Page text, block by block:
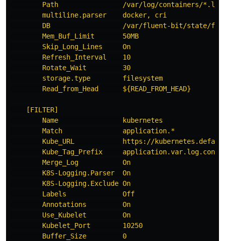
Path                /var/log/containers/*.log
multiline.parser    docker, cri
DB                  /var/fluent-bit/state/
Mem_Buf_Limit       50MB
Skip_Long_Lines     On
Refresh_Interval    10
Rotate_Wait         30
storage.type        filesystem
Read_from_Head      ${READ_FROM_HEAD}
[FILTER]
Name                kubernetes
Match               application.*
Kube_URL            https://
Kube_Tag_Prefix
Merge_Log           On
K8S-Logging.Parser  On
K8S-Logging.Exclude On
Labels              Off
Annotations         On
Use_Kubelet         On
Kubelet_Port        10250
Buffer_Size         0